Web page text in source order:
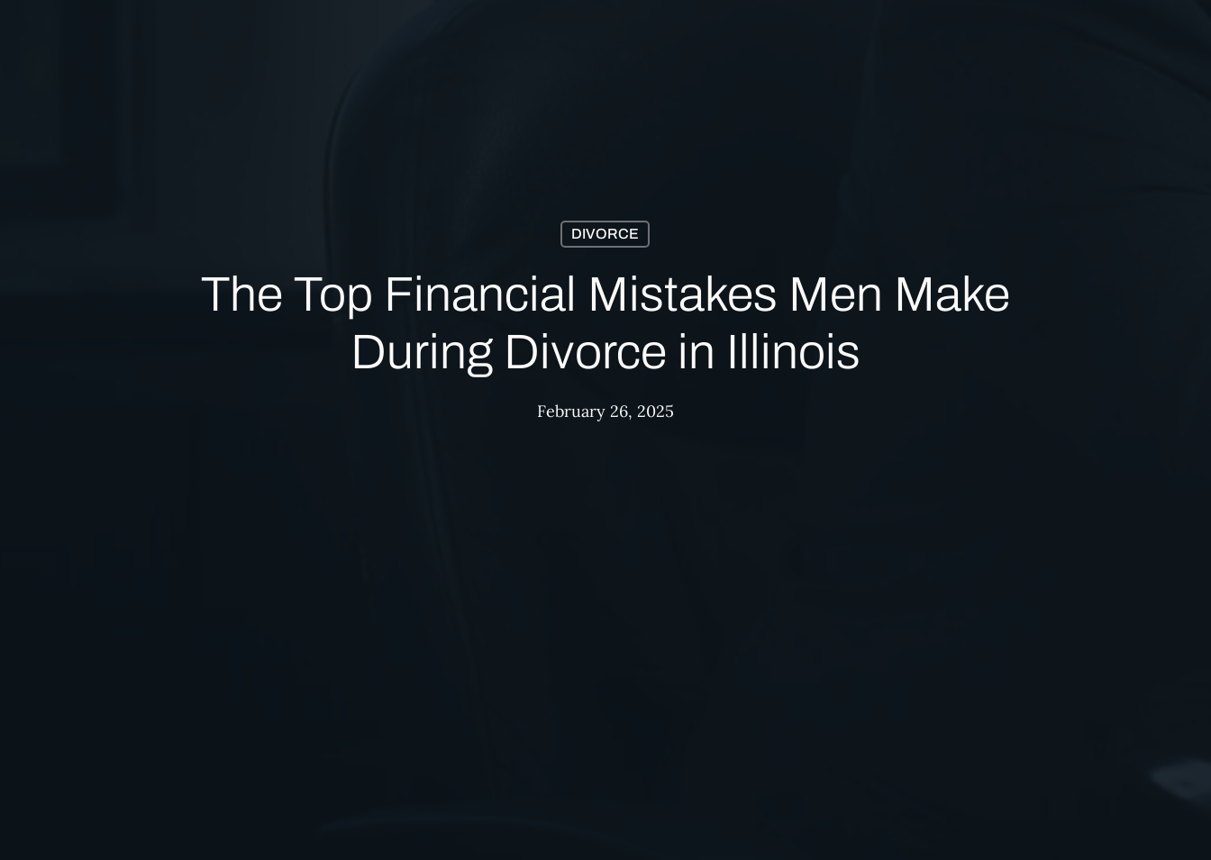
DIVORCE
The Top Financial Mistakes Men Make
During Divorce in Illinois
February 26, 2025